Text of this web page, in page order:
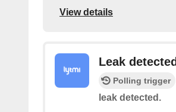
View details
Leak detected
Polling trigger
leak detected.